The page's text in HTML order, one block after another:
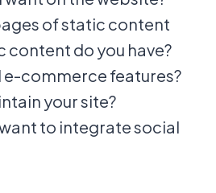
of static content
content do you have?
e-commerce features?
your site?
to integrate social